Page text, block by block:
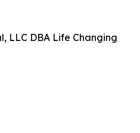
LLC DBA Life Changing